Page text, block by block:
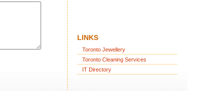
LINKS
Toronto Jewellery
Toronto Cleaning Services
IT Directory